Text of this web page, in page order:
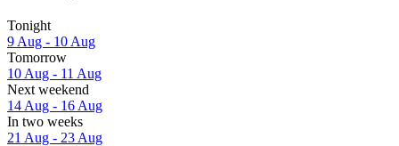
Tonight
9 Aug - 10 Aug
Tomorrow
10 Aug - 11 Aug
Next weekend
14 Aug - 16 Aug
In two weeks
21 Aug - 23 Aug